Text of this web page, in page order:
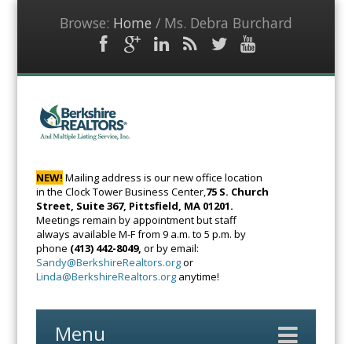
Browse: Home / Ms. Debra Burchard
FacebookGoogleLinkedIn
RSS
Twitter
Real Estate
NEW! Mailing address is our new office location
in the Clock Tower Business Center,75 S. Church
Street, Suite 367, Pittsfield, MA 01201.
Meetings remain by appointment but staff
always available M-F from 9 a.m. to 5 p.m. by
phone (413) 442-8049, or by email:
Sandy@BerkshireRealtors.orgor
Linda@BerkshireRealtors.org anytime!
Menu